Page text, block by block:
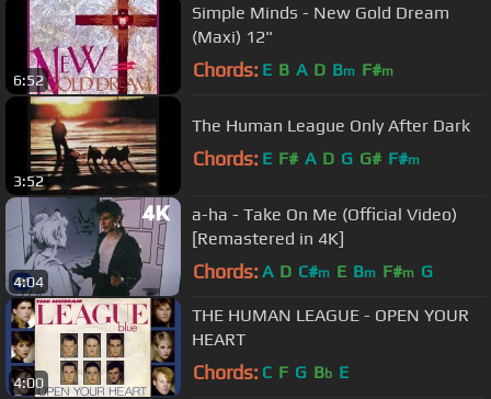
6:52
Simple Minds - New Gold Dream
(Maxi) 12"
Chords: E B A D Bm F#m
3:52
The Human League Only After Dark
Chords: E F# A D G G# F#m
4:04
a-ha - Take On Me (Official Video)
[Remastered in 4K]
Chords: A D C#m E Bm F#m G
4:00
THE HUMAN LEAGUE - OPEN YOUR
HEART
Chords: C F G Bb E